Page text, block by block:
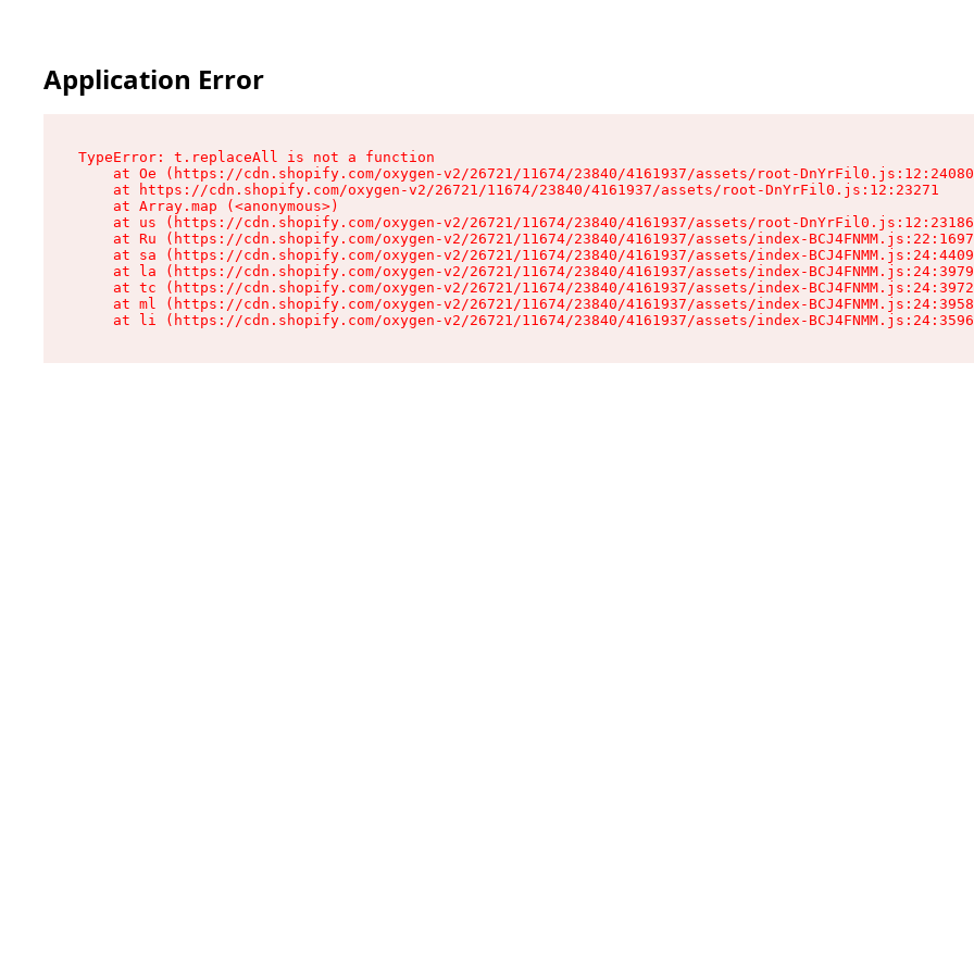
Application Error
TypeError: t.replaceAll is not a function
at Oe (https://cdn.shopify.com/oxygen-v2/26721/11674/23840/4161937/assets/root-
    at https://cdn.shopify.com/oxygen-v2/26721/11674/23840/4161937/assets/root-DnYrFil0.js:12:23271
    at Array.map (<anonymous>)
at us (https://cdn.shopify.com/oxygen-v2/26721/11674/23840/4161937/assets/root-
at Ru (https://cdn.shopify.com/oxygen-v2/26721/11674/23840/4161937/assets/index-
at sa (https://cdn.shopify.com/oxygen-v2/26721/11674/23840/4161937/assets/index-
at la (https://cdn.shopify.com/oxygen-v2/26721/11674/23840/4161937/assets/index-
at tc (https://cdn.shopify.com/oxygen-v2/26721/11674/23840/4161937/assets/index-
at ml (https://cdn.shopify.com/oxygen-v2/26721/11674/23840/4161937/assets/index-
at li (https://cdn.shopify.com/oxygen-v2/26721/11674/23840/4161937/assets/index-